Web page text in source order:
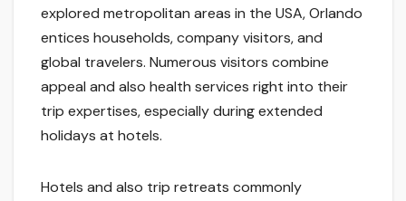
explored metropolitan areas in the USA, Orlando
entices households, company visitors, and
global travelers. Numerous visitors combine
appeal and also health services right into their
trip expertises, especially during extended
holidays at hotels.
Hotels and also trip retreats commonly